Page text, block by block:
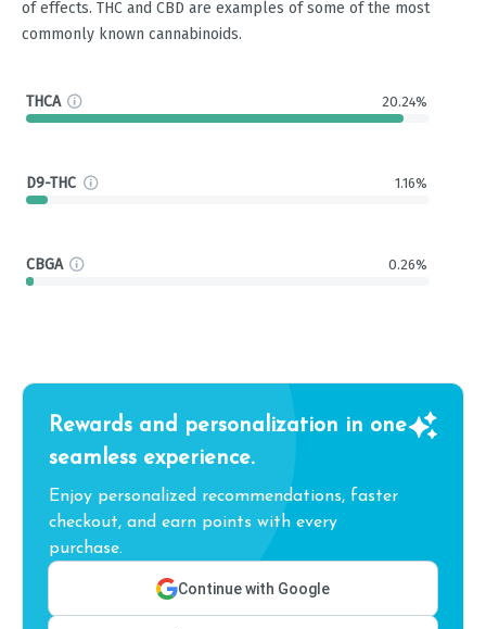
of effects. THC and CBD are examples of some of the most
commonly known cannabinoids.
THCA 20.24%
D9-THC 1.16%
CBGA 0.26%
Rewards and personalization in one
seamless experience.
Enjoy personalized recommendations, faster
checkout, and earn points with every
purchase.
Continue with Google